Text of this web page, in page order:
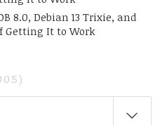
8.0, Debian 13 Trixie, and
Getting It to Work